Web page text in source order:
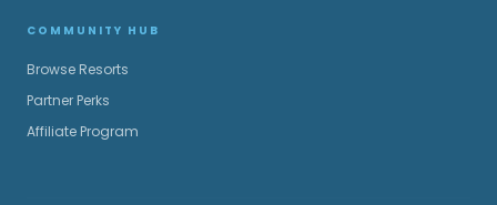
COMMUNITY HUB
Browse Resorts
Partner Perks
Affiliate Program